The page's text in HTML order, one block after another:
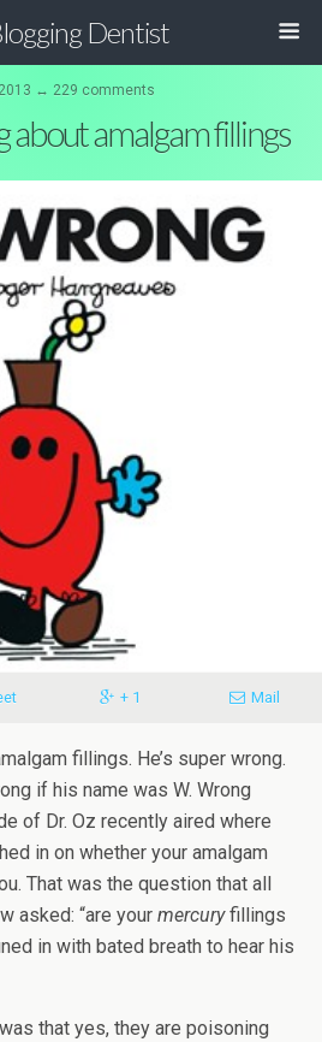
Dentist
↔ 229 comments
about amalgam fillings
+ 1 Mail
fillings. He’s super wrong.
if his name was W. Wrong
of Dr. Oz recently aired where
in on whether your amalgam
That was the question that all
asked: “are your mercuryfillings
in with bated breath to hear his
that yes, they are poisoning